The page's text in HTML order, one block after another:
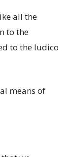
all the
to the
to the ludico
means of